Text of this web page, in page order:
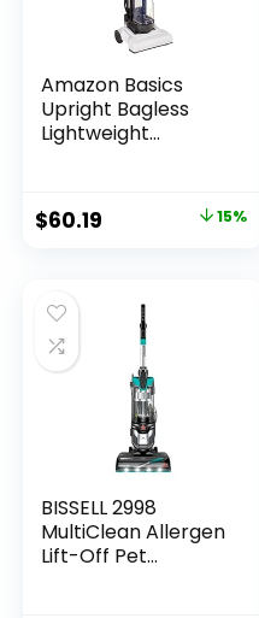
Amazon Basics
Upright Bagless
Lightweight
$60.19 15%
BISSELL 2998
MultiClean Allergen
Lift-Off Pet